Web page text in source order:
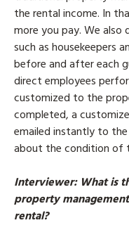
the rental income. In
more you pay. We also
such as housekeepers
before and after each
direct employees
customized to the
completed, a
emailed instantly to
about the condition of
Interviewer: What is
property
rental?